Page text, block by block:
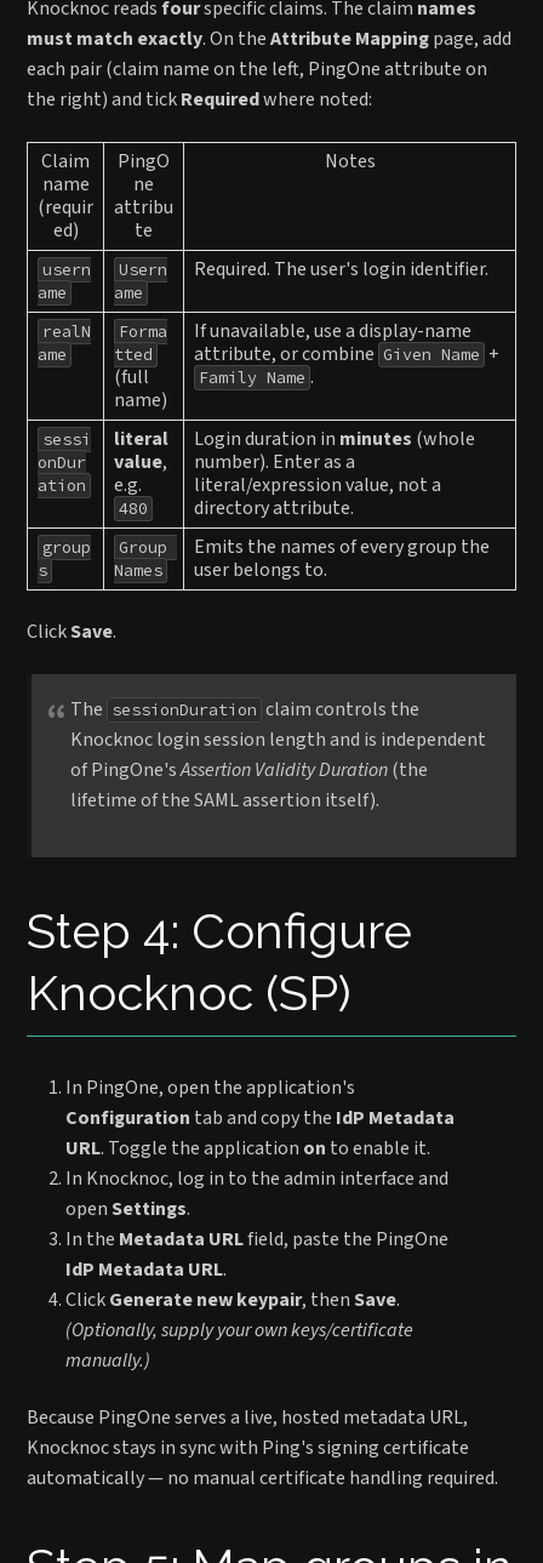
Knocknoc readsfourspecific claims. The claim names
must match exactly. On theAttribute Mappingpage, add
each pair (claim name on the left, PingOne attribute on
the right) and tickRequiredwhere noted:
Claim
name
(requir
ed)
PingO
ne
attribu
te
Notes
usern
ame
Usern
ame
Required. The user's login identifier.
realN
ame
Forma
tted
(full
name)
If unavailable, use a display-name
attribute, or combine Given Name +
Family Name .
sessi
onDur
ation
literal
value,
e.g.
480
Login duration in minutes (whole
number). Enter as a
literal/expression value, not a
directory attribute.
group
s
Group
Names
Emits the names of every group the
user belongs to.
ClickSave.
The sessionDuration claim controls the
Knocknoc login session length and is independent
of PingOne'sAssertion Validity Duration(the
lifetime of the SAML assertion itself).
Step 4: Configure
Knocknoc (SP)
In PingOne, open the application's
Configuration tab and copy the IdP Metadata
URL. Toggle the application on to enable it.
In Knocknoc, log in to the admin interface and
openSettings.
In the Metadata URLfield, paste the PingOne
IdP Metadata URL.
ClickGenerate new keypair, thenSave.
(Optionally, supply your own keys/certificate
manually.)
Because PingOne serves a live, hosted metadata URL,
Knocknoc stays in sync with Ping's signing certificate
automatically — no manual certificate handling required.